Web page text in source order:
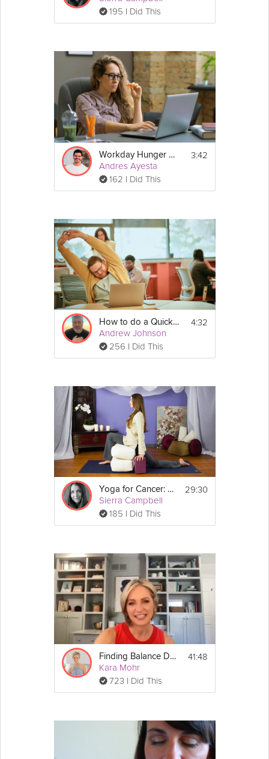
195 I Did This
Workday Hunger Cravings
Andres Ayesta
162 I Did This
3:42
How to do a Quick Mental Reset
Andrew Johnson
256 I Did This
4:32
Yoga for Cancer: Pain
Sierra Campbell
185 I Did This
29:30
Finding Balance During the Holidays Webinar
Kara Mohr
723 I Did This
41:48